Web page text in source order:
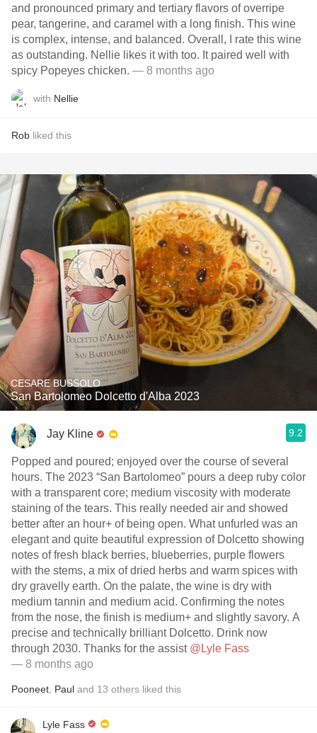
and pronounced primary and tertiary flavors of overripe
pear, tangerine, and caramel with a long finish. This wine
is complex, intense, and balanced. Overall, I rate this wine
as outstanding. Nellie likes it with too. It paired well with
spicy Popeyes chicken. — 8 months ago
with Nellie
Rob liked this
CESARE BUSSOLO
San Bartolomeo Dolcetto d'Alba 2023
Jay Kline 9.2
Popped and poured; enjoyed over the course of several
hours. The 2023 “San Bartolomeo” pours a deep ruby color
with a transparent core; medium viscosity with moderate
staining of the tears. This really needed air and showed
better after an hour+ of being open. What unfurled was an
elegant and quite beautiful expression of Dolcetto showing
notes of fresh black berries, blueberries, purple flowers
with the stems, a mix of dried herbs and warm spices with
dry gravelly earth. On the palate, the wine is dry with
medium tannin and medium acid. Confirming the notes
from the nose, the finish is medium+ and slightly savory. A
precise and technically brilliant Dolcetto. Drink now
through 2030. Thanks for the assist @Lyle Fass
— 8 months ago
Pooneet Paul and 13 others liked this
Lyle Fass